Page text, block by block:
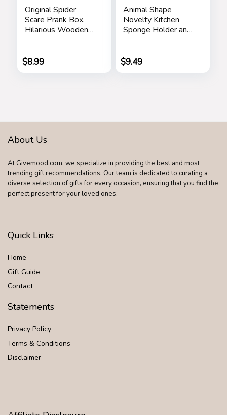
Original Spider
Scare Prank Box,
Hilarious Wooden
Joke Scarebox
Toy,Practical Gift
$8.99
Animal Shape
Novelty Kitchen
Sponge Holder and
Frog)
$9.49
About Us
At Givemood.com, we specialize in providing the best and most
trending gift recommendations. Our team is dedicated to curating a
diverse selection of gifts for every occasion, ensuring that you find the
perfect present for your loved ones.
Quick Links
Home
Gift Guide
Contact
Statements
Privacy Policy
Terms & Conditions
Disclaimer